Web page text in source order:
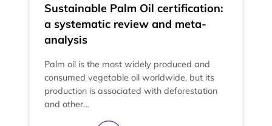
Sustainable Palm Oil certification:
a systematic review and meta-
analysis
Palm oil is the most widely produced and
consumed vegetable oil worldwide, but its
production is associated with deforestation
and other…